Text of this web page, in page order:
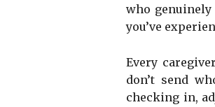
who
you’ve
Every
don’t send
checking in,